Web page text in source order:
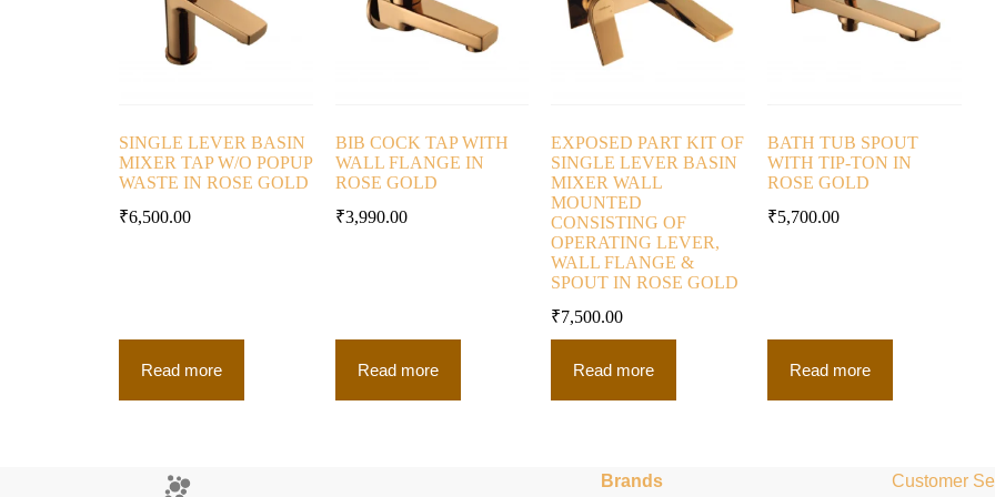
SINGLE LEVER BASIN
MIXER TAP W/O POPUP
WASTE IN ROSE GOLD
₹6,500.00
Read more
BIB COCK TAP WITH
WALL FLANGE IN
ROSE GOLD
₹3,990.00
Read more
EXPOSED PART KIT OF
SINGLE LEVER BASIN
MIXER WALL
MOUNTED
CONSISTING OF
OPERATING LEVER,
WALL FLANGE &
SPOUT IN ROSE GOLD
₹7,500.00
Read more
BATH TUB SPOUT
WITH TIP-TON IN
ROSE GOLD
₹5,700.00
Read more
Brands Customer